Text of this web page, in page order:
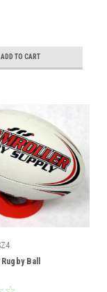
ADD TO CART
Ball